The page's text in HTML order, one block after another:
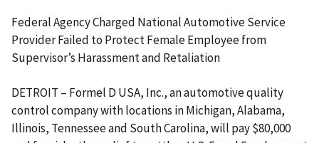
Federal Agency Charged National Automotive Service
Provider Failed to Protect Female Employee from
Supervisor’s Harassment and Retaliation
DETROIT – Formel D USA, Inc., an automotive quality
control company with locations in Michigan, Alabama,
Illinois, Tennessee and South Carolina, will pay $80,000